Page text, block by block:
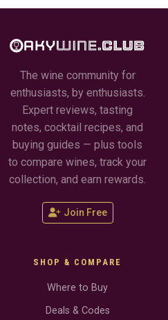
The wine community for
enthusiasts, by enthusiasts.
Expert reviews, tasting
notes, cocktail recipes, and
buying guides — plus tools
to compare wines, track your
collection, and earn rewards.
Join Free
SHOP & COMPARE
Where to Buy
Deals & Codes